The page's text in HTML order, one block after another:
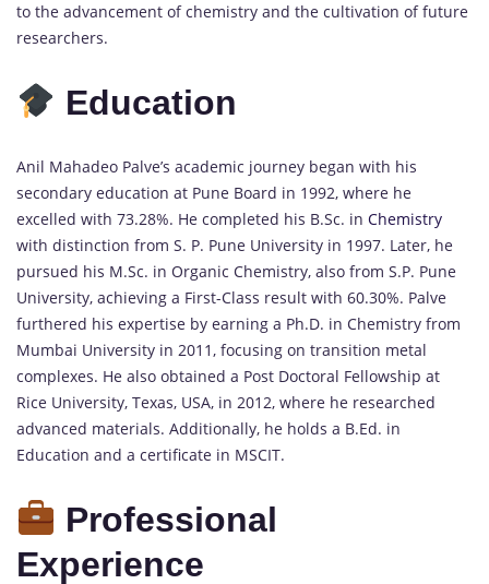
to the advancement of chemistry and the cultivation of future
researchers.
Education
Anil Mahadeo Palve’s academic journey began with his
secondary education at Pune Board in 1992, where he
excelled with 73.28%. He completed his B.Sc. in Chemistry
with distinction from S. P. Pune University in 1997. Later, he
pursued his M.Sc. in Organic Chemistry, also from S.P. Pune
University, achieving a First-Class result with 60.30%. Palve
furthered his expertise by earning a Ph.D. in Chemistry from
Mumbai University in 2011, focusing on transition metal
complexes. He also obtained a Post Doctoral Fellowship at
Rice University, Texas, USA, in 2012, where he researched
advanced materials. Additionally, he holds a B.Ed. in
Education and a certificate in MSCIT.
Professional
Experience